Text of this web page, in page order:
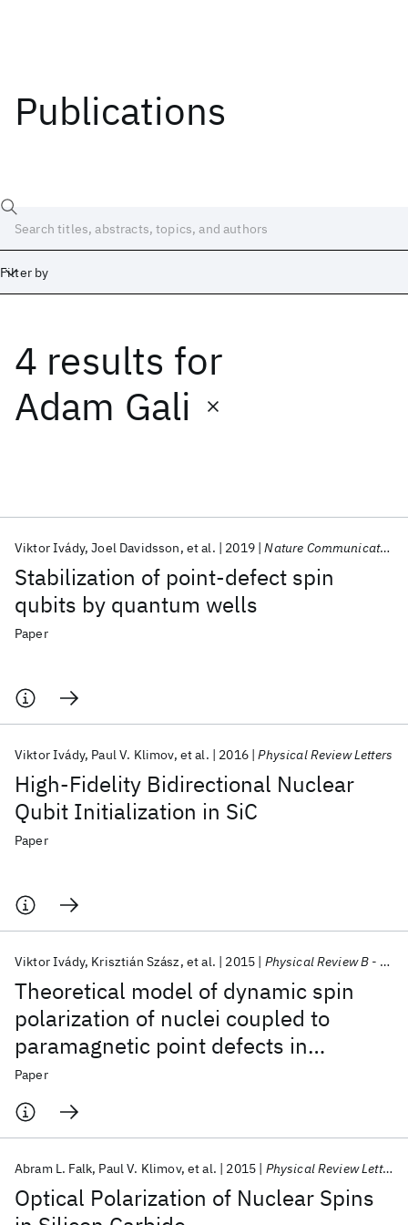
Publications
Filter by
4 results for
Adam Gali
Stabilization of point-defect spin
qubits by quantum wells
Viktor Ivády Joel Davidsson et al. 2019 Nature Communications
Paper
High-Fidelity Bidirectional Nuclear
Qubit Initialization in SiC
Viktor Ivády Paul V. Klimov et al. 2016 Physical Review Letters
Paper
Theoretical model of dynamic spin
polarization of nuclei coupled to
paramagnetic point defects in
diamond and silicon carbide
Viktor Ivády Krisztián Szász et al. 2015 Physical Review B - CMMP
Paper
Optical Polarization of Nuclear Spins
Abram L. Falk Paul V. Klimov et al. 2015 Physical Review Letters
Date
Start
Popular topics
AI Hardware